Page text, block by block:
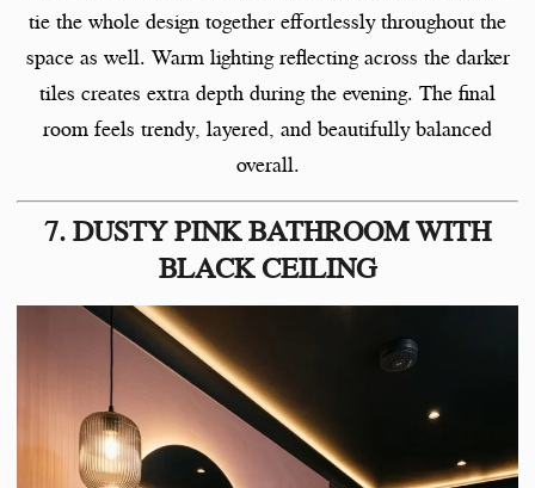
tie the whole design together effortlessly throughout the
space as well. Warm lighting reflecting across the darker
tiles creates extra depth during the evening. The final
room feels trendy, layered, and beautifully balanced
overall.
7. DUSTY PINK BATHROOM WITH
BLACK CEILING